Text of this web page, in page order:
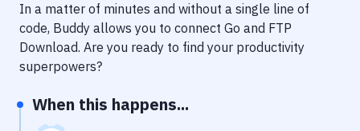
Delivery to Version Control
Code Quality & Review
Performance & App Monitoring
In a matter of minutes and without a single line of
code, Buddy allows you to connect Go and FTP
Download. Are you ready to find your productivity
superpowers?
When this happens...